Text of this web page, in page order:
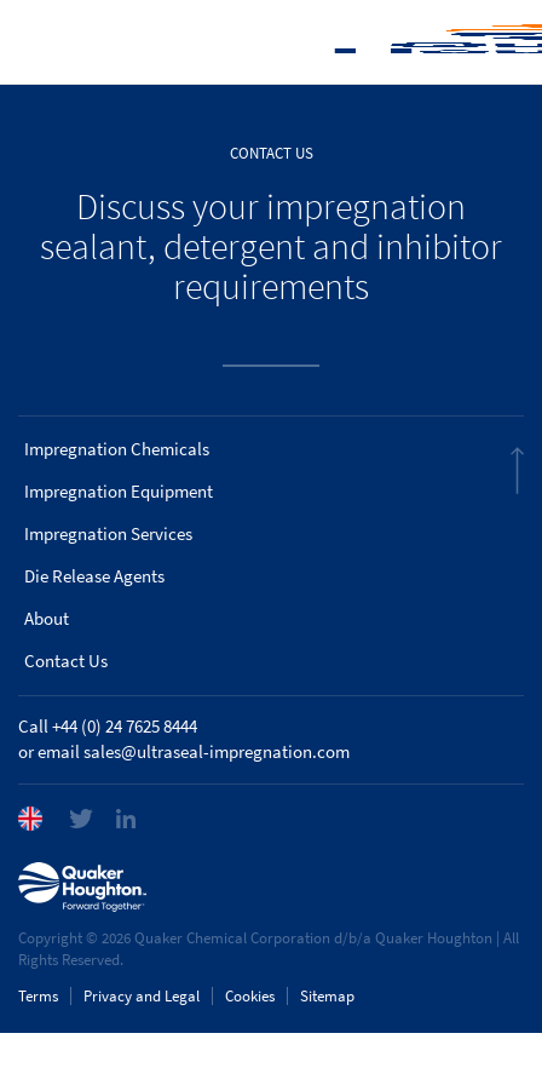
CONTACT US
Discuss your impregnation
sealant, detergent and inhibitor
requirements
Impregnation Chemicals
Impregnation Equipment
Impregnation Services
Die Release Agents
About
Contact Us
Call +44 (0) 24 7625 8444
or emailsales@ultraseal-impregnation.com
Copyright © 2026 Quaker Chemical Corporation d/b/a Quaker Houghton | All
Rights Reserved.
Terms
Privacy and Legal Cookies Sitemap